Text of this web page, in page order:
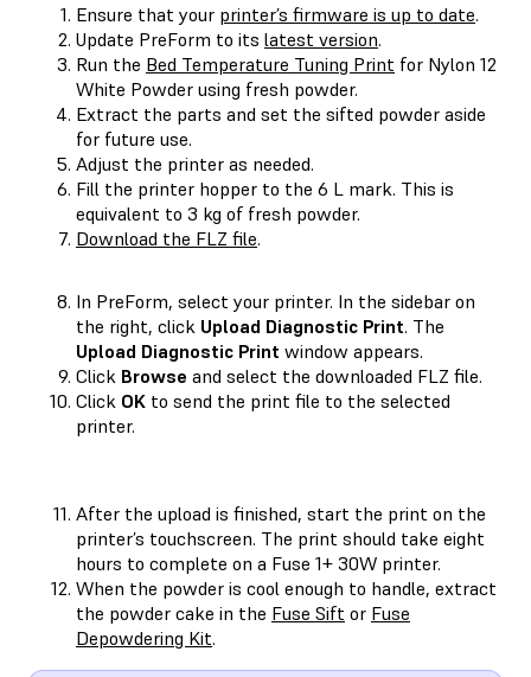
Ensure that your printer’s firmware is up to date.
Update PreForm to its latest version.
Run the Bed Temperature Tuning Print for Nylon 12
White Powder using fresh powder.
Extract the parts and set the sifted powder aside
for future use.
Adjust the printer as needed.
Fill the printer hopper to the 6 L mark. This is
equivalent to 3 kg of fresh powder.
Download the FLZ file.
In PreForm, select your printer. In the sidebar on
the right, click Upload Diagnostic Print. The
Upload Diagnostic Print window appears.
Click Browse and select the downloaded FLZ file.
Click OK to send the print file to the selected
printer.
After the upload is finished, start the print on the
printer’s touchscreen. The print should take eight
hours to complete on a Fuse 1+ 30W printer.
When the powder is cool enough to handle, extract
the powder cake in the Fuse Sift or Fuse
Depowdering Kit.